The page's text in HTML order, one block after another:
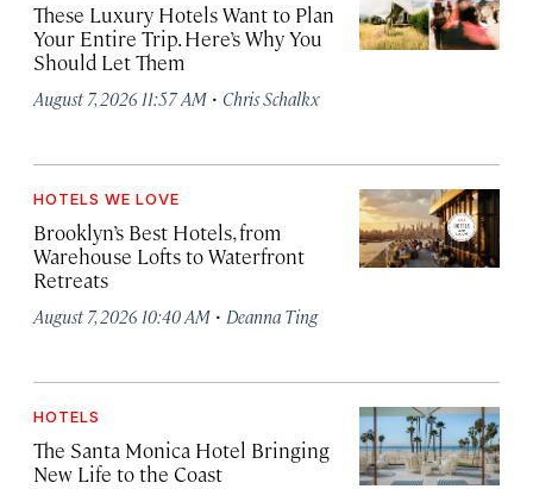
These Luxury Hotels Want to Plan
Your Entire Trip. Here’s Why You
Should Let Them
August 7, 2026 11:57 AM · Chris Schalkx
HOTELS WE LOVE
Brooklyn’s Best Hotels, from
Warehouse Lofts to Waterfront
Retreats
August 7, 2026 10:40 AM · Deanna Ting
HOTELS
The Santa Monica Hotel Bringing
New Life to the Coast